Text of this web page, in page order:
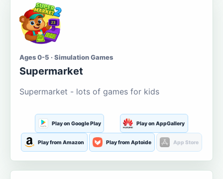
Ages 0-5 · Simulation Games
Supermarket
Supermarket - lots of games for kids
Play on Google Play Play on AppGallery
Play from Amazon Play from Aptoide App Store